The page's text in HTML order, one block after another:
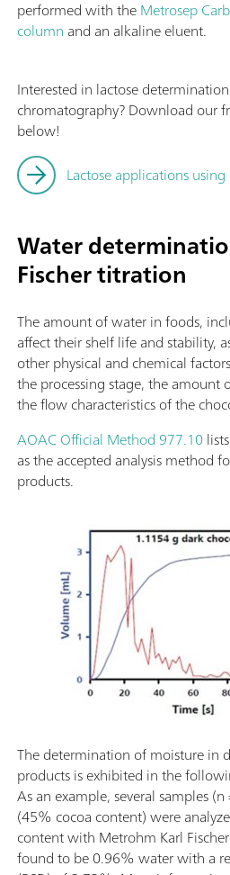
performed with theMetrosep
column and an alkaline eluent.
Interested in lactose
chromatography? Download our
below!
Lactose applications
Water
Fischer titration
The amount of water in foods,
affect their shelf life and stability,
other physical and chemical
the processing stage, the amount
the flow characteristics of the
AOAC Official Method 977.10lists
as the accepted analysis method
products.
The determination of moisture in
products is exhibited in the
As an example, several samples
(45% cocoa content) were
content with Metrohm Karl
found to be 0.96% water with a